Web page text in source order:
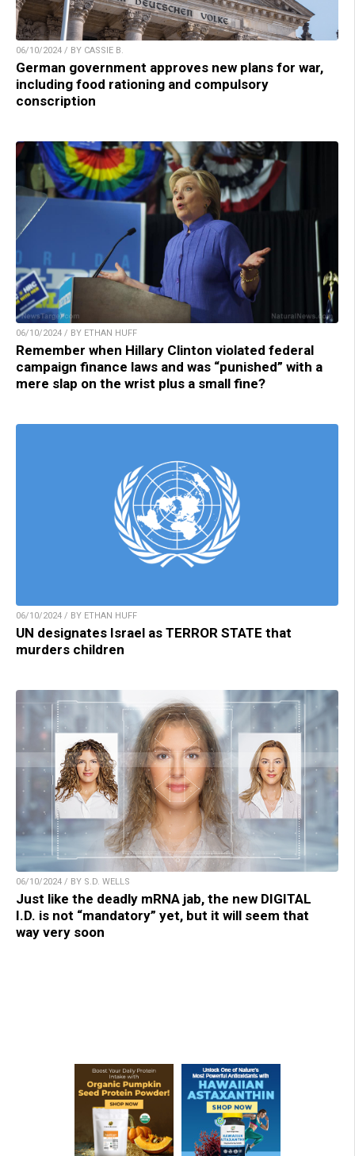
06/10/2024 / BY CASSIE B.
German government approves new plans for war,
including food rationing and compulsory
conscription
06/10/2024 / BY ETHAN HUFF
Remember when Hillary Clinton violated federal
campaign finance laws and was “punished” with a
mere slap on the wrist plus a small fine?
06/10/2024 / BY ETHAN HUFF
UN designates Israel as TERROR STATE that
murders children
06/10/2024 / BY S.D. WELLS
Just like the deadly mRNA jab, the new DIGITAL
I.D. is not “mandatory” yet, but it will seem that
way very soon